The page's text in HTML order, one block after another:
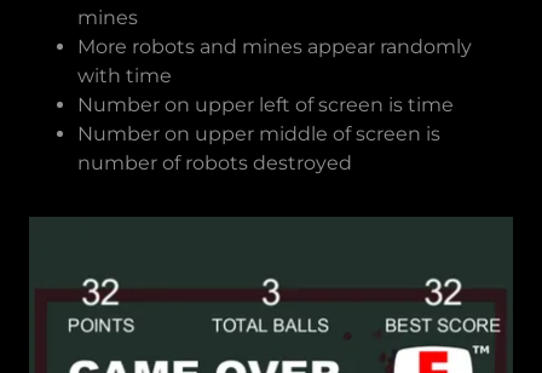
mines
More robots and mines appear randomly
with time
Number on upper left of screen is time
Number on upper middle of screen is
number of robots destroyed